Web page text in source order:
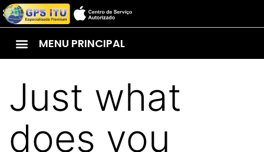
MENU PRINCIPAL
Just what
does you